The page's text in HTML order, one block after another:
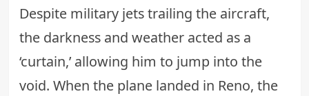
Despite military jets trailing the aircraft,
the darkness and weather acted as a
‘curtain,’ allowing him to jump into the
void. When the plane landed in Reno, the